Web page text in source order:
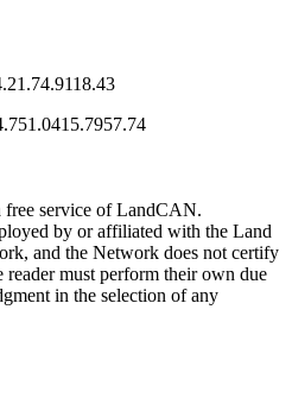
free service of LandCAN.
by or affiliated with the Land
and the Network does not certify
reader must perform their own due
in the selection of any